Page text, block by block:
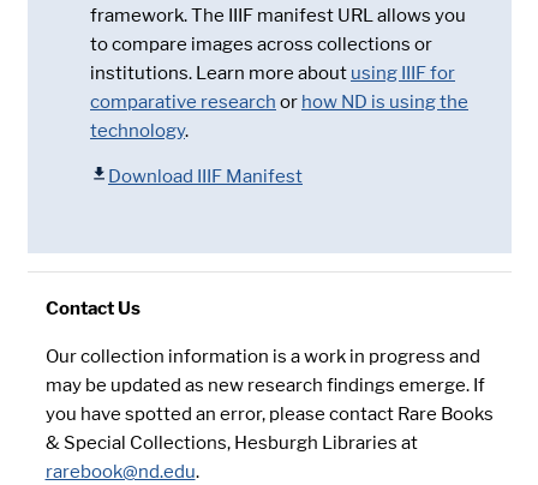
framework. The IIIF manifest URL allows you
to compare images across collections or
institutions. Learn more about using IIIF for
comparative research or how ND is using the
technology.
Download IIIF Manifest
Contact Us
Our collection information is a work in progress and
may be updated as new research findings emerge. If
you have spotted an error, please contact Rare Books
& Special Collections, Hesburgh Libraries at
rarebook@nd.edu.